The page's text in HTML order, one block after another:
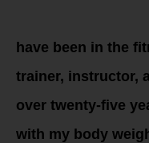
have been in the
trainer, instructor,
over twenty-five
with my body